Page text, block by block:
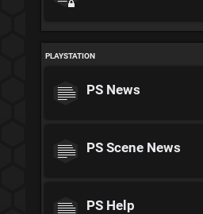
PLAYSTATION
PS News
PS Scene News
PS Help